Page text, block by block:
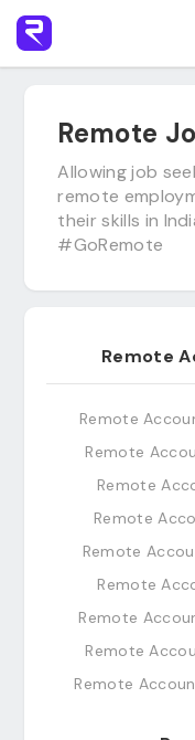
Remote
Allowing job
remote
their skills in
#GoRemote
Remote
Remote
Remote
Remote
Remote
Remote
Remote
Remote
Remote
Remote